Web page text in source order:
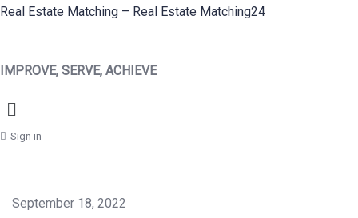
Real Estate Matching – Real Estate Matching24
IMPROVE, SERVE, ACHIEVE
Menu
Sign in
September 18, 2022